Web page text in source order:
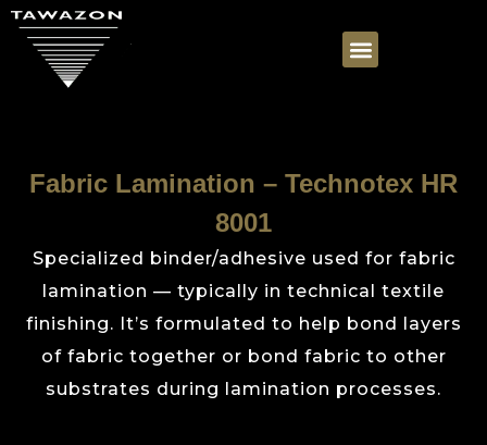
Fabric Lamination – Technotex HR
8001
Specialized binder/adhesive used for fabric
lamination — typically in technical textile
finishing. It’s formulated to help bond layers
of fabric together or bond fabric to other
substrates during lamination processes.